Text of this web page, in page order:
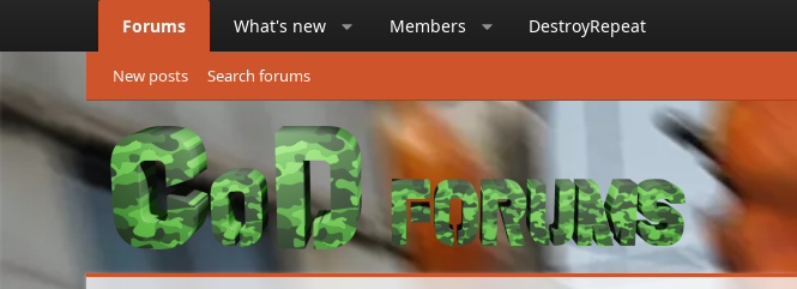
Forums What's new Members DestroyRepeat
New posts Search forums